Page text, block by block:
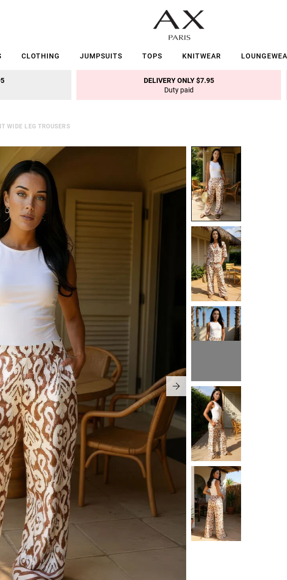
CLOTHING JUMPSUITS TOPS KNITWEAR
DELIVERY ONLY $7.95
Duty paid
WIDE LEG TROUSERS